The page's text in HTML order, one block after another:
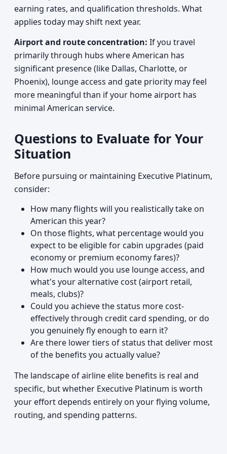
earning rates, and qualification thresholds. What
applies today may shift next year.
Airport and route concentration: If you travel
primarily through hubs where American has
significant presence (like Dallas, Charlotte, or
Phoenix), lounge access and gate priority may feel
more meaningful than if your home airport has
minimal American service.
Questions to Evaluate for Your
Situation
Before pursuing or maintaining Executive Platinum,
consider:
How many flights will you realistically take on
American this year?
On those flights, what percentage would you
expect to be eligible for cabin upgrades (paid
economy or premium economy fares)?
How much would you use lounge access, and
what's your alternative cost (airport retail,
meals, clubs)?
Could you achieve the status more cost-
effectively through credit card spending, or do
you genuinely fly enough to earn it?
Are there lower tiers of status that deliver most
of the benefits you actually value?
The landscape of airline elite benefits is real and
specific, but whether Executive Platinum is worth
your effort depends entirely on your flying volume,
routing, and spending patterns.